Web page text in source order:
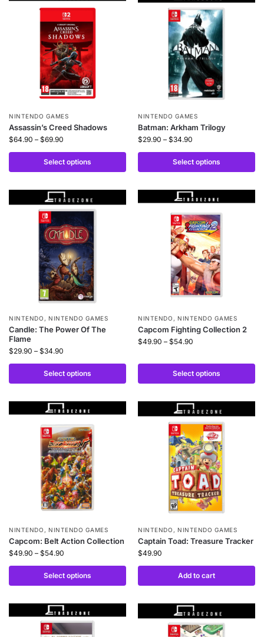
NINTENDO GAMES
Assassin’s Creed Shadows
$64.90 – $69.90
Select options
NINTENDO GAMES
Batman: Arkham Trilogy
$29.90 – $34.90
Select options
NINTENDO ,NINTENDO GAMES
Candle: The Power Of The
Flame
$29.90 – $34.90
Select options
NINTENDO ,NINTENDO GAMES
Capcom Fighting Collection 2
$49.90 – $54.90
Select options
NINTENDO ,NINTENDO GAMES
Capcom: Belt Action Collection
$49.90 – $54.90
Select options
NINTENDO ,NINTENDO GAMES
Captain Toad: Treasure Tracker
$49.90
Add to cart